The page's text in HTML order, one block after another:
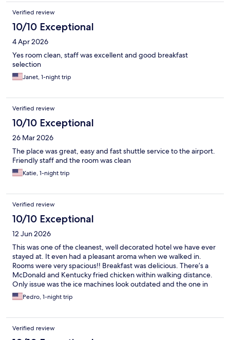
Verified review
10/10 Exceptional
4 Apr 2026
Yes room clean, staff was excellent and good breakfast
selection
Janet, 1-night trip
Verified review
10/10 Exceptional
26 Mar 2026
The place was great, easy and fast shuttle service to the airport.
Friendly staff and the room was clean
Katie, 1-night trip
Verified review
10/10 Exceptional
12 Jun 2026
This was one of the cleanest, well decorated hotel we have ever
stayed at. It even had a pleasant aroma when we walked in.
Rooms were very spacious!! Breakfast was delicious. There’s a
McDonald and Kentucky fried chicken within walking distance.
Only issue was the ice machines look outdated and the one in
the first floor doesn’t work. Would definitely stay again!
Pedro, 1-night trip
Verified review